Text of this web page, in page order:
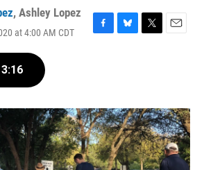
, Ashley Lopez
at 4:00 AM CDT
F
o
k
B
y
T
r
E
3:16